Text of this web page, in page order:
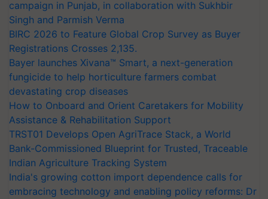
campaign in Punjab, in collaboration with Sukhbir
Singh and Parmish Verma
BIRC 2026 to Feature Global Crop Survey as Buyer
Registrations Crosses 2,135.
Bayer launches Xivana™ Smart, a next-generation
fungicide to help horticulture farmers combat
devastating crop diseases
How to Onboard and Orient Caretakers for Mobility
Assistance & Rehabilitation Support
TRST01 Develops Open AgriTrace Stack, a World
Bank-Commissioned Blueprint for Trusted, Traceable
Indian Agriculture Tracking System
India's growing cotton import dependence calls for
embracing technology and enabling policy reforms: Dr